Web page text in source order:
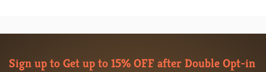
Sign up to Get up to 15% OFF after Double Opt-in